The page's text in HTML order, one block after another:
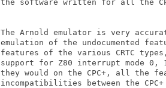
the software written for all the CPC
The Arnold emulator is very
emulation of the undocumented
features of the various CRTC
support for Z80 interrupt mode 0,
they would on the CPC+, all the
incompatibilities between the